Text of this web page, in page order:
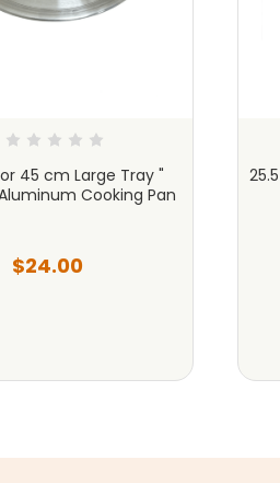
45 cm Large Tray "
Cooking Pan
$24.00